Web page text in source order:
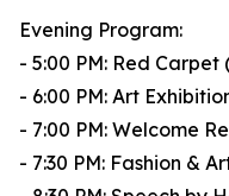
Evening Program:
- 5:00 PM: Red
- 6:00 PM: Art
- 7:00 PM: Welcome
- 7:30 PM: Fashion &